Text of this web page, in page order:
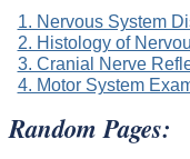
1. Nervous System
2. Histology of
3. Cranial Nerve
4. Motor System
Random Pages: